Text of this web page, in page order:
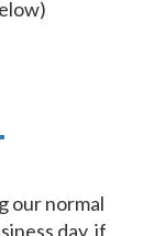
our normal
day, if